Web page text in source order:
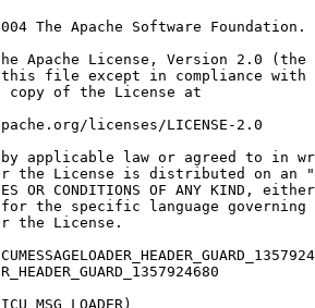
The Apache Software Foundation.
Apache License, Version 2.0 (the
this file except in compliance with
copy of the License at
licenses/LICENSE-2.0
applicable law or agreed to in
the License is distributed on an
OR CONDITIONS OF ANY KIND,
the specific language governing
the License.